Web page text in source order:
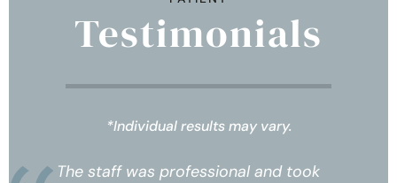
Testimonials
*Individual results may vary.
The staff was professional and took